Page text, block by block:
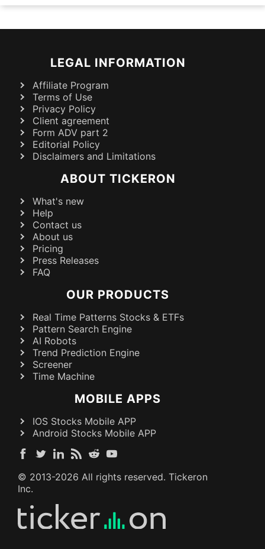
LEGAL INFORMATION
Affiliate Program
Terms of Use
Privacy Policy
Client agreement
Form ADV part 2
Editorial Policy
Disclaimers and Limitations
ABOUT TICKERON
What's new
Help
Contact us
About us
Pricing
Press Releases
FAQ
OUR PRODUCTS
Real Time Patterns Stocks & ETFs
Pattern Search Engine
AI Robots
Trend Prediction Engine
Screener
Time Machine
MOBILE APPS
IOS Stocks Mobile APP
Android Stocks Mobile APP
© 2013-2026 All rights reserved. Tickeron
Inc.